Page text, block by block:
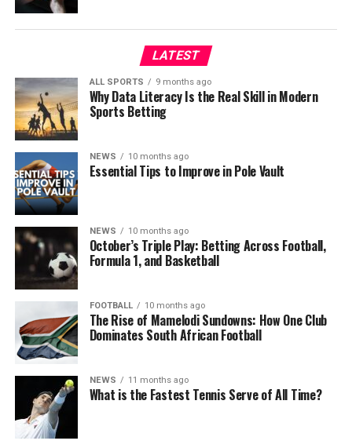
LATEST
ALL SPORTS 9 months ago
Why Data Literacy Is the Real Skill in Modern
Sports Betting
NEWS 10 months ago
Essential Tips to Improve in Pole Vault
NEWS 10 months ago
October’s Triple Play: Betting Across Football,
Formula 1, and Basketball
FOOTBALL 10 months ago
The Rise of Mamelodi Sundowns: How One Club
Dominates South African Football
NEWS 11 months ago
What is the Fastest Tennis Serve of All Time?